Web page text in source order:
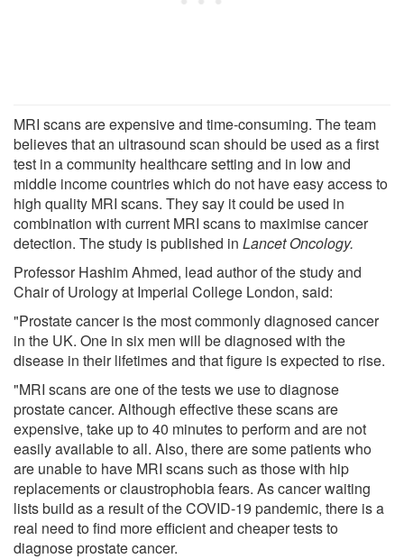
MRI scans are expensive and time-consuming. The team
believes that an ultrasound scan should be used as a first
test in a community healthcare setting and in low and
middle income countries which do not have easy access to
high quality MRI scans. They say it could be used in
combination with current MRI scans to maximise cancer
detection. The study is published in Lancet Oncology.
Professor Hashim Ahmed, lead author of the study and
Chair of Urology at Imperial College London, said:
"Prostate cancer is the most commonly diagnosed cancer
in the UK. One in six men will be diagnosed with the
disease in their lifetimes and that figure is expected to rise.
"MRI scans are one of the tests we use to diagnose
prostate cancer. Although effective these scans are
expensive, take up to 40 minutes to perform and are not
easily available to all. Also, there are some patients who
are unable to have MRI scans such as those with hip
replacements or claustrophobia fears. As cancer waiting
lists build as a result of the COVID-19 pandemic, there is a
real need to find more efficient and cheaper tests to
diagnose prostate cancer.